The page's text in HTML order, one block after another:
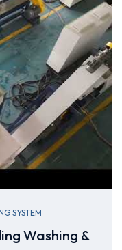
SYSTEM
Washing &